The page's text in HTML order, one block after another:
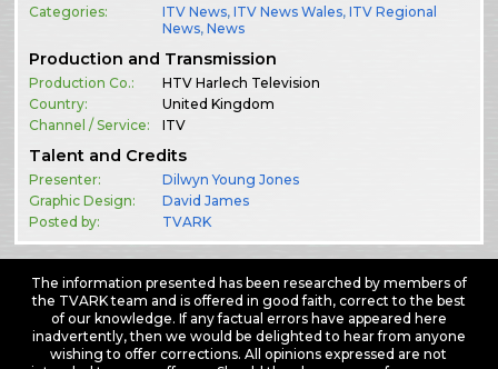
Categories:
ITV News,ITV News Wales,ITV Regional
News,News
Production and Transmission
Production Co.:
HTV Harlech Television
Country:
United Kingdom
Channel / Service:
ITV
Talent and Credits
Presenter:
Dilwyn Young Jones
Graphic Design:
David James
Posted by:
TVARK
The information presented has been researched by members of
the TVARK team and is offered in good faith, correct to the best
of our knowledge. If any factual errors have appeared here
inadvertently, then we would be delighted to hear from anyone
wishing to offer corrections. All opinions expressed are not